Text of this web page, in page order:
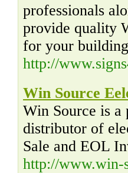
professionals
provide quality
for your
http://
Win Source
Win Source is
distributor of
Sale and EOL
http://www.win-